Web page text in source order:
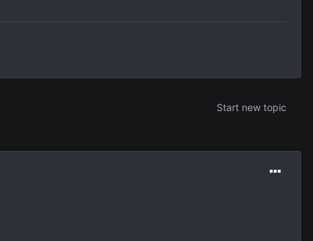
Start new topic